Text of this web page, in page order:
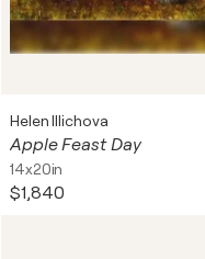
Helen Illichova
Apple Feast Day
14x20in
$1,840